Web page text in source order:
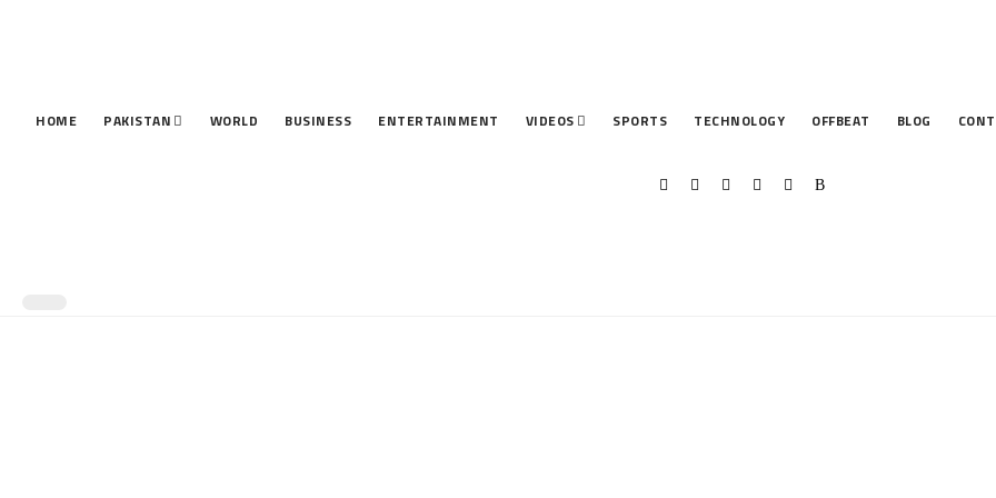
HOME PAKISTAN WORLD BUSINESS ENTERTAINMENT VIDEOS SPORTS TECHNOLOGY OFFBEAT BLOG